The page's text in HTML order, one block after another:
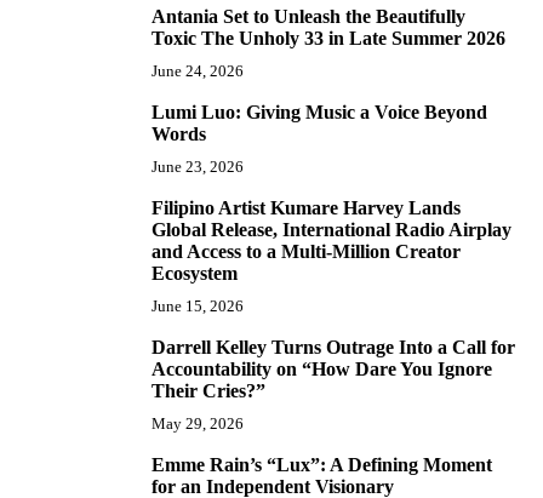
Antania Set to Unleash the Beautifully
Toxic The Unholy 33 in Late Summer 2026
June 24, 2026
Lumi Luo: Giving Music a Voice Beyond
Words
June 23, 2026
Filipino Artist Kumare Harvey Lands
Global Release, International Radio Airplay
and Access to a Multi-Million Creator
Ecosystem
June 15, 2026
Darrell Kelley Turns Outrage Into a Call for
Accountability on “How Dare You Ignore
Their Cries?”
May 29, 2026
Emme Rain’s “Lux”: A Defining Moment
for an Independent Visionary